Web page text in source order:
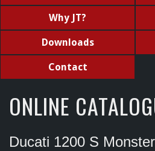
Why JT?
Downloads
Contact
ONLINE
Ducati 1200 S Monster